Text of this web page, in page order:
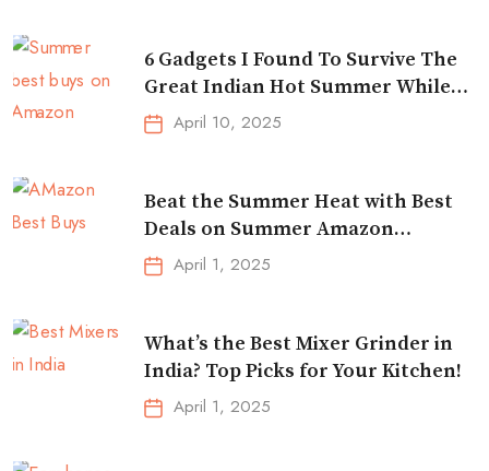
6 Gadgets I Found To Survive The
Great Indian Hot Summer While
Traveling
April 10, 2025
Beat the Summer Heat with Best
Deals on Summer Amazon
Essentials!
April 1, 2025
What’s the Best Mixer Grinder in
India? Top Picks for Your Kitchen!
April 1, 2025